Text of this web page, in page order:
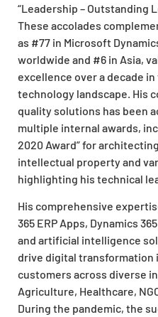
“Leadership – Outstanding
These accolades
as #77 in Microsoft
worldwide and #6 in Asia,
excellence over a decade
technology landscape. His
quality solutions has been
multiple internal awards,
2020 Award” for
intellectual property and
highlighting his technical
His comprehensive
365 ERP Apps, Dynamics
and artificial intelligence
drive digital
customers across diverse
Agriculture, Healthcare,
During the pandemic, the